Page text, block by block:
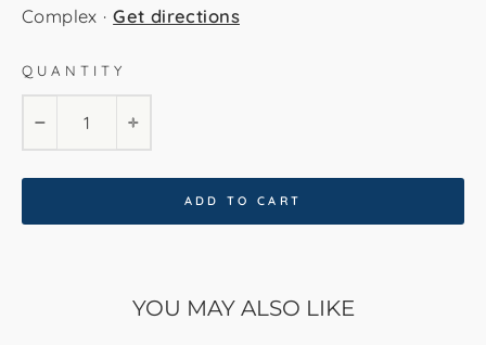
Complex ·Get directions
QUANTITY
+
ADD TO CART
YOU MAY ALSO LIKE